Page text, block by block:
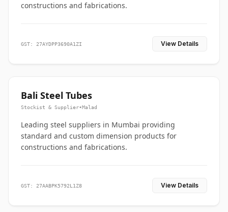
constructions and fabrications.
GST: 27AYDPP3690A1ZI View Details
Bali Steel Tubes
Stockist & Supplier•Malad
Leading steel suppliers in Mumbai providing
standard and custom dimension products for
constructions and fabrications.
GST: 27AABPK5792L1Z8 View Details